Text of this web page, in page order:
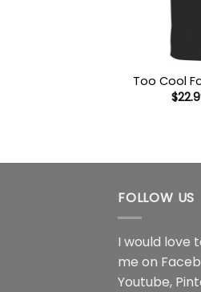
Too Cool
$
FOLLOW US
I would love
me on
Youtube,